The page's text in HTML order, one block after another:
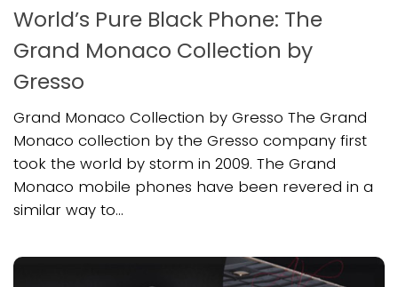
World’s Pure Black Phone: The
Grand Monaco Collection by
Gresso
Grand Monaco Collection by Gresso The Grand
Monaco collection by the Gresso company first
took the world by storm in 2009. The Grand
Monaco mobile phones have been revered in a
similar way to...